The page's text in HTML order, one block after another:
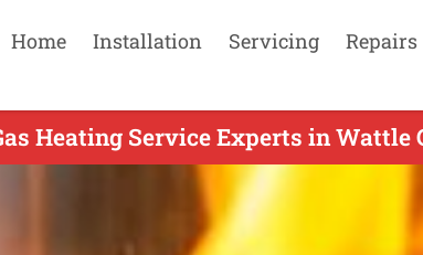
Home Installation Servicing Repairs
Heating Service Experts in Wattle